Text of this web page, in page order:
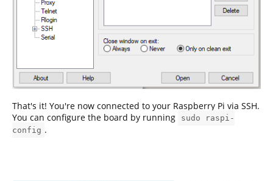
That's it! You're now connected to your Raspberry Pi via SSH.
You can configure the board by running
sudo raspi-
config .